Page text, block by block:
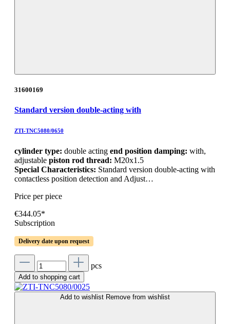
31600169
Standard version double-acting with
ZTI-TNC5080/0650
cylinder type: double acting end position damping: with,
adjustable piston rod thread: M20x1.5
Special Characteristics: Standard version double-acting with
contactless position detection and Adjust…
Price per piece
€344.05*
Subscription
Delivery date upon request
pcs
Add to shopping cart
Add to wishlist Remove from wishlist